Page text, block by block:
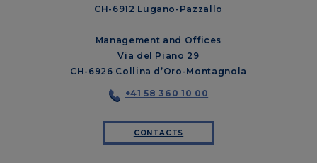
CH-6912 Lugano-Pazzallo
Management and Offices
Via del Piano 29
CH-6926 Collina d’Oro-Montagnola
+41 58 360 10 00
CONTACTS